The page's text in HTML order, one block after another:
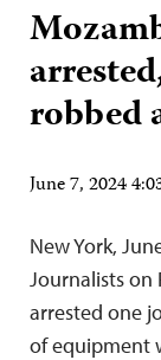
robbed
June 7, 2024
New York,
Journalists on
arrested one
of equipment